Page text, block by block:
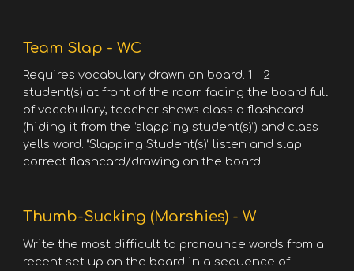
Team Slap - WC
Requires vocabulary drawn on board. 1 - 2
student(s) at front of the room facing the board full
of vocabulary, teacher shows class a flashcard
(hiding it from the “slapping student(s)”) and class
yells word. “Slapping Student(s)” listen and slap
correct flashcard/drawing on the board.
Thumb-Sucking (Marshies) - W
Write the most difficult to pronounce words from a
recent set up on the board in a sequence of